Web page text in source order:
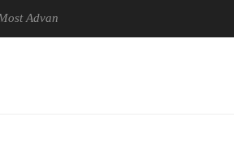
Picture Experience Yet to Hisense TVs